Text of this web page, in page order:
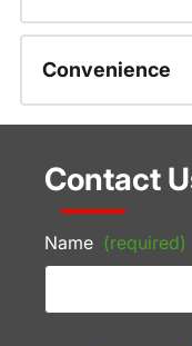
Convenience
Contact
Name (required)